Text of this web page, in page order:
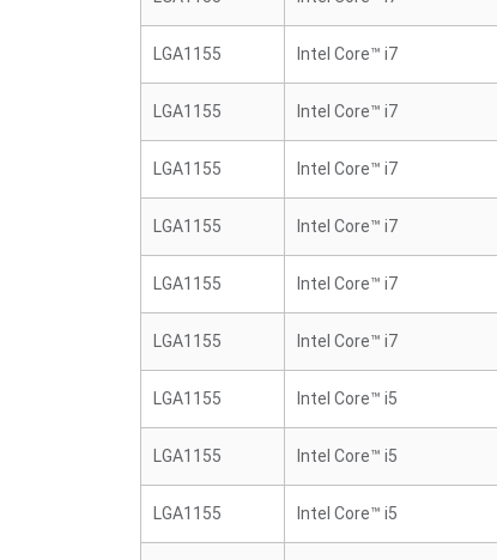
LGA1155 Intel Core™ i7
LGA1155 Intel Core™ i7
LGA1155 Intel Core™ i7
LGA1155 Intel Core™ i7
LGA1155 Intel Core™ i7
LGA1155 Intel Core™ i7
LGA1155 Intel Core™ i5
LGA1155 Intel Core™ i5
LGA1155 Intel Core™ i5